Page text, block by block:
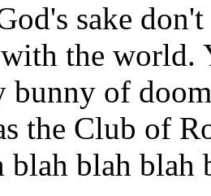
sake
the world.
bunny of
the Club of
blah blah blah